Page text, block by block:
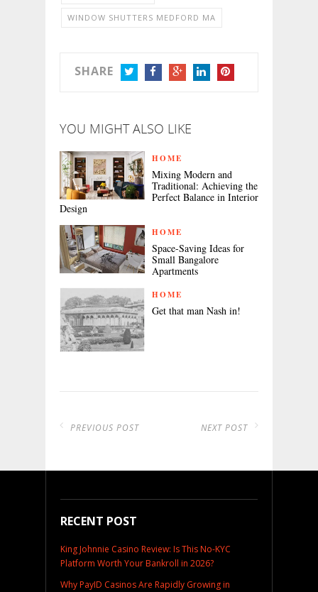
WINDOW SHUTTERS MEDFORD MA
SHARE
YOU MIGHT ALSO LIKE
HOME
Mixing Modern and
Traditional: Achieving the
Perfect Balance in Interior
Design
HOME
Space-Saving Ideas for
Small Bangalore
Apartments
HOME
Get that man Nash in!
PREVIOUS POST NEXT POST
RECENT POST
King Johnnie Casino Review: Is This No-KYC
Platform Worth Your Bankroll in 2026?
Why PayID Casinos Are Rapidly Growing in